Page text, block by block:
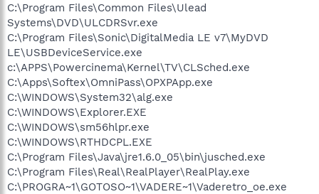
C:\Program Files\Common Files\Ulead
Systems\DVD\ULCDRSvr.exe
C:\Program Files\Sonic\DigitalMedia LE v7\MyDVD
LE\USBDeviceService.exe
c:\APPS\Powercinema\Kernel\TV\CLSched.exe
C:\Apps\Softex\OmniPass\OPXPApp.exe
C:\WINDOWS\System32\alg.exe
C:\WINDOWS\Explorer.EXE
C:\WINDOWS\sm56hlpr.exe
C:\WINDOWS\RTHDCPL.EXE
C:\Program Files\Java\jre1.6.0_05\bin\jusched.exe
C:\Program Files\Real\RealPlayer\RealPlay.exe
C:\PROGRA~1\GOTOSO~1\VADERE~1\Vaderetro_oe.exe